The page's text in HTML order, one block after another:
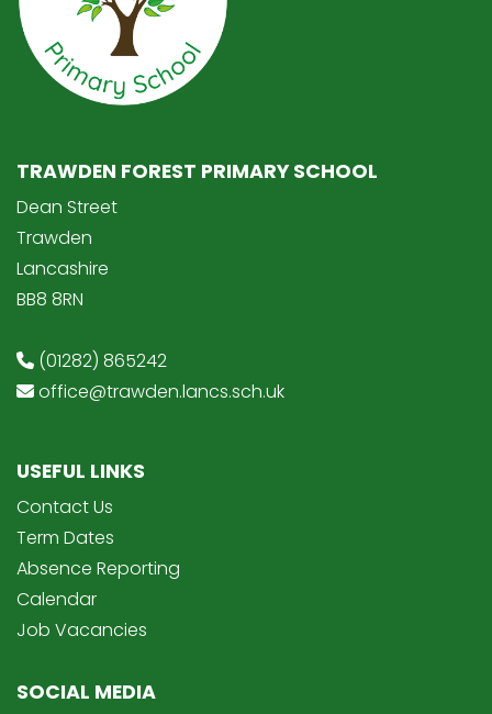
TRAWDEN FOREST PRIMARY SCHOOL
Dean Street
Trawden
Lancashire
BB8 8RN
(01282) 865242
office@trawden.lancs.sch.uk
USEFUL LINKS
Contact Us
Term Dates
Absence Reporting
Calendar
Job Vacancies
SOCIAL MEDIA